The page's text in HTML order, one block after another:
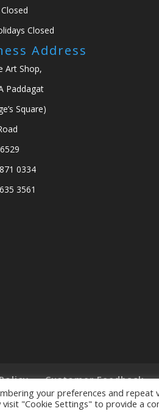
Closed
Address
Art Shop,
Paddagat
Square)
0334
3561
Customer Feedback
your preferences and repeat
visit "Cookie Settings" to provide a